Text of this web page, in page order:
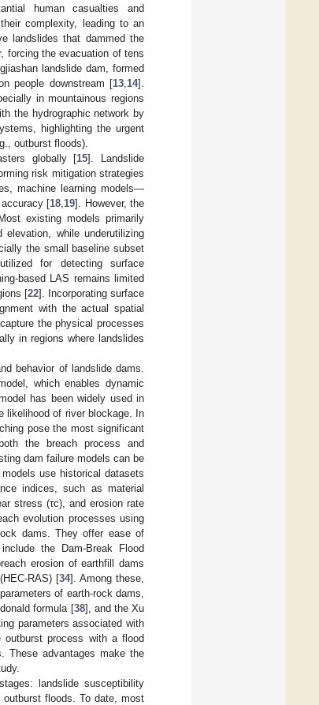
human casualties and
complexity, leading to an
landslides that dammed the
forcing the evacuation of tens
landslide dam, formed
people downstream [13 14].
in mountainous regions
the hydrographic network by
highlighting the urgent
outburst floods).
globally [15]. Landslide
risk mitigation strategies
machine learning models—
[18 19]. However, the
existing models primarily
while underutilizing
the small baseline subset
for detecting surface
based LAS remains limited
[22]. Incorporating surface
with the actual spatial
the physical processes
in regions where landslides
behavior of landslide dams.
which enables dynamic
has been widely used in
likelihood of river blockage. In
pose the most significant
the breach process and
dam failure models can be
use historical datasets
indices, such as material
stress (τc), and erosion rate
evolution processes using
dams. They offer ease of
the Dam-Break Flood
erosion of earthfill dams
RAS) [34]. Among these,
of earth-rock dams,
formula [38], and the Xu
parameters associated with
outburst process with a flood
These advantages make the
landslide susceptibility
floods. To date, most